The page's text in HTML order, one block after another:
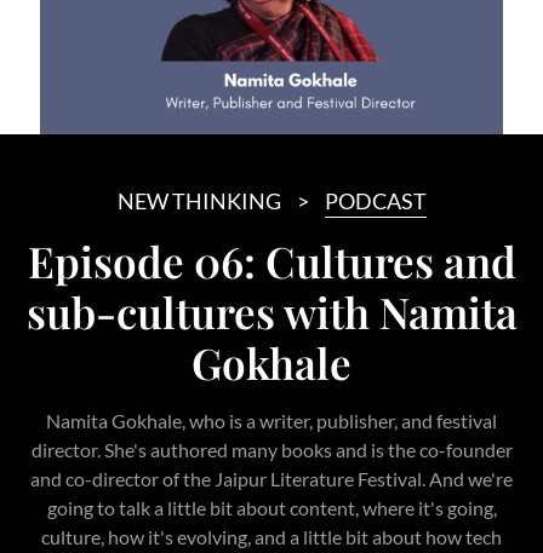
NEW THINKING PODCAST
Episode 06: Cultures and
sub-cultures with Namita
Gokhale
Namita Gokhale, who is a writer, publisher, and festival
director. She's authored many books and is the co-founder
and co-director of the Jaipur Literature Festival. And we're
going to talk a little bit about content, where it's going,
culture, how it's evolving, and a little bit about how tech